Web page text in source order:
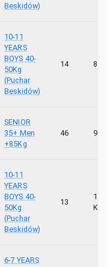
Beskidów)
10-11
YEARS
BOYS 40-
50Kg
(Puchar
Beskidów)
14 8
SENIOR
35+ Men
+85Kg
46 9
10-11
YEARS
BOYS 40-
50Kg
(Puchar
Beskidów)
13
10
KYU
6-7 YEARS